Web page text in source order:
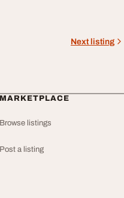
Next listing
MARKETPLACE
Browse listings
Post a listing